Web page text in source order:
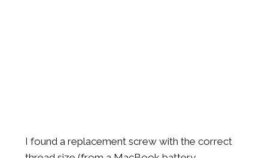
I found a replacement screw with the correct